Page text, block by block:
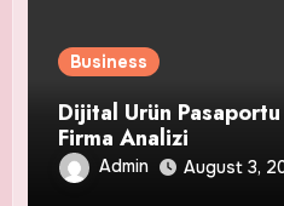
Business
Dijital Ürün Pasaportu
Firma Analizi
Admin August 3,